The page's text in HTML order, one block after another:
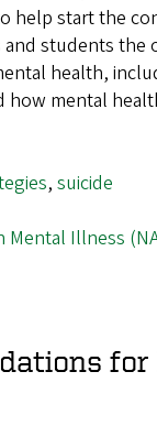
help start the
students the
health,
how mental
, suicide
Mental Illness